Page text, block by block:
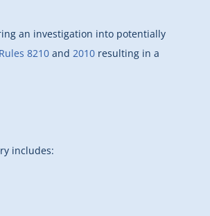
an investigation into potentially
8210 and 2010 resulting in a
includes: